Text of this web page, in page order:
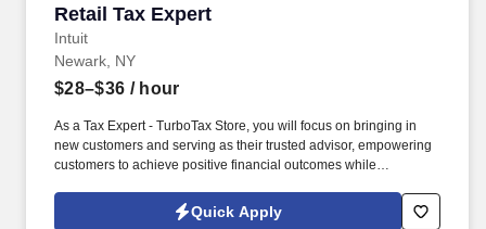
Employers / Post Job
Retail Tax Expert
Intuit
Retail Tax Expert
Newark, NY
$28–$36 / hour
As a Tax Expert - TurboTax Store, you will focus on bringing in
new customers and serving as their trusted advisor, empowering
customers to achieve positive financial outcomes while
World.”. Passionate about your local community and excited to
work with Intuit to engage with and build Intuit’s presence in your
Quick Apply